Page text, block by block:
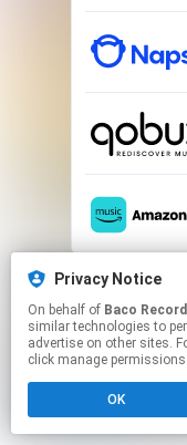
This
Click
Privacy Notice
On behalf of Baco
similar technologies to
advertise on other sites.
click manage permissions
OK